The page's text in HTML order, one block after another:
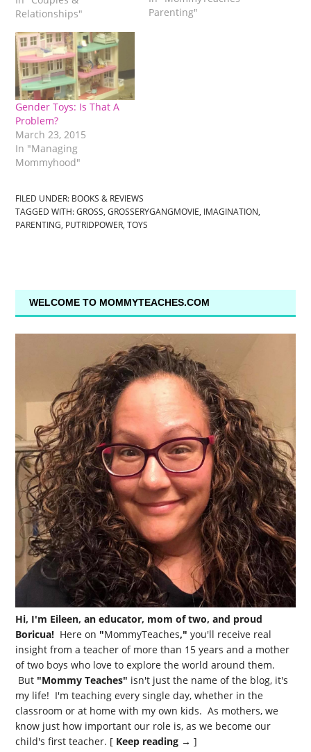
conversation and is it
energy? That positive
energy that we…
Relationships"
Parenting"
Gender Toys: Is That A
Problem?
March 23, 2015
In "Managing
Mommyhood"
FILED UNDER: BOOKS & REVIEWS
TAGGED WITH:GROSS,GROSSERYGANGMOVIE, IMAGINATION,
PARENTING, PUTRIDPOWER,TOYS
WELCOME TO MOMMYTEACHES.COM
Hi, I'm Eileen, an educator, mom of two, and proud
Boricua! Here on "MommyTeaches," you'll receive real
insight from a teacher of more than 15 years and a mother
of two boys who love to explore the world around them.
But "Mommy Teaches" isn't just the name of the blog, it's
my life! I'm teaching every single day, whether in the
classroom or at home with my own kids. As mothers, we
know just how important our role is, as we become our
child's first teacher. [ Keep reading → ]